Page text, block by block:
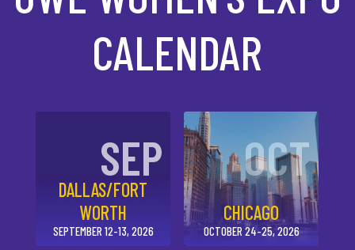
CALENDAR
SEP
DALLAS/FORT
WORTH
SEPTEMBER 12-13, 2026
OCT
CHICAGO
OCTOBER 24-25, 2026